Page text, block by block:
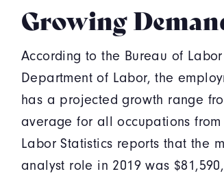
Growing
According to the Bureau of
Department of Labor, the
has a projected growth range
average for all occupations from
Labor Statistics reports that the
analyst role in 2019 was